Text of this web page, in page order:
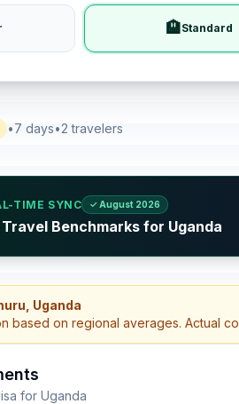
🏨Standard
•7 days•2 travelers
TIME SYNC ✓ August 2026
Benchmarks for Uganda
Uganda
based on regional averages. Actual
for Uganda